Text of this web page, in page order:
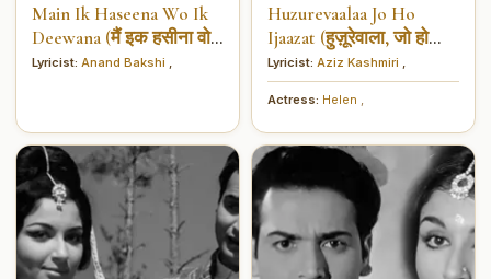
Main Ik Haseena Wo Ik
Deewana (मैं इक हसीना वो
इक दीवाने)
Lyricist: Anand Bakshi
Huzurevaalaa Jo Ho
Ijaazat (हुज़ूरेवाला, जो हो
इजाज़त)
Lyricist: Aziz Kashmiri
Actress: Helen